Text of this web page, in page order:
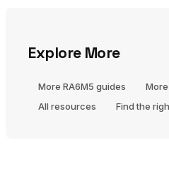
Explore More
More RA6M5 guides
All resources
Find the